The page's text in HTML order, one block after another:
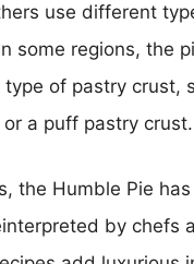
use different
some regions, the
of pastry crust,
a puff pastry crust.
the Humble Pie
by chefs